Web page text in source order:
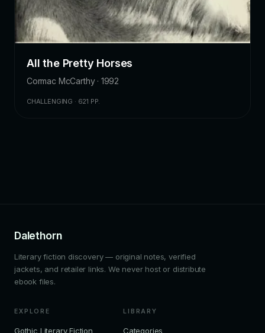
All the Pretty Horses
Cormac McCarthy · 1992
CHALLENGING · 621 PP.
Dalethorn
Literary fiction discovery — original notes, verified
jackets, and retailer links. We never host or distribute
ebook files.
EXPLORE
Gothic Literary Fiction
LIBRARY
Categories